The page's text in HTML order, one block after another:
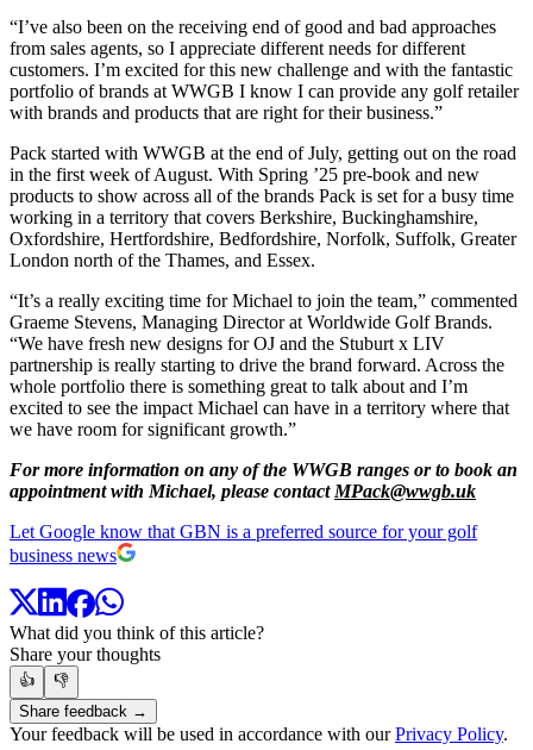
“I’ve also been on the receiving end of good and bad approaches
from sales agents, so I appreciate different needs for different
customers. I’m excited for this new challenge and with the fantastic
portfolio of brands at WWGB I know I can provide any golf retailer
with brands and products that are right for their business.”
Pack started with WWGB at the end of July, getting out on the road
in the first week of August. With Spring ’25 pre-book and new
products to show across all of the brands Pack is set for a busy time
working in a territory that covers Berkshire, Buckinghamshire,
Oxfordshire, Hertfordshire, Bedfordshire, Norfolk, Suffolk, Greater
London north of the Thames, and Essex.
“It’s a really exciting time for Michael to join the team,” commented
Graeme Stevens, Managing Director at Worldwide Golf Brands.
“We have fresh new designs for OJ and the Stuburt x LIV
partnership is really starting to drive the brand forward. Across the
whole portfolio there is something great to talk about and I’m
excited to see the impact Michael can have in a territory where that
we have room for significant growth.”
For more information on any of the WWGB ranges or to book an
appointment with Michael, please contact MPack@wwgb.uk
Let Google know that GBN is a preferred source for your golf
business news
What did you think of this article?
Share your thoughts
👍
👎
Share feedback →
Your feedback will be used in accordance with ourPrivacy Policy.